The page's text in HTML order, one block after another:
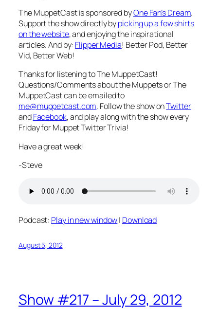
The MuppetCast is sponsored byOne Fan’s Dream.
Support the show directly bypicking up a few shirts
on the website, and enjoying the inspirational
articles. And by: Flipper Media! Better Pod, Better
Vid, Better Web!
Thanks for listening to The MuppetCast!
Questions/Comments about the Muppets or The
MuppetCast can be emailed to
me@muppetcast.com. Follow the show onTwitter
andFacebook, and play along with the show every
Friday for Muppet Twitter Trivia!
Have a great week!
-Steve
Podcast: Play in new window| Download
August 5, 2012
Show #217 – July 29, 2012